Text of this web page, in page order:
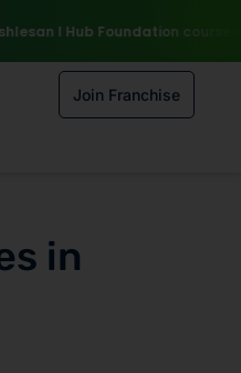
courses Enroll by 15th
Join Franchise
in